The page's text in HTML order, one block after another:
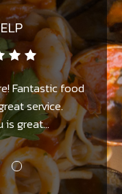
setting.
nice and